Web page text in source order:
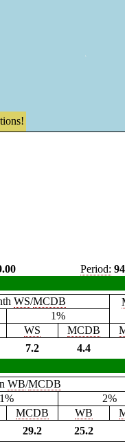
Period:
WS/MCDB
1%
WS MCDB
7.2 4.4
WB/MCDB
1%
2%
MCDB WB
29.2 25.2